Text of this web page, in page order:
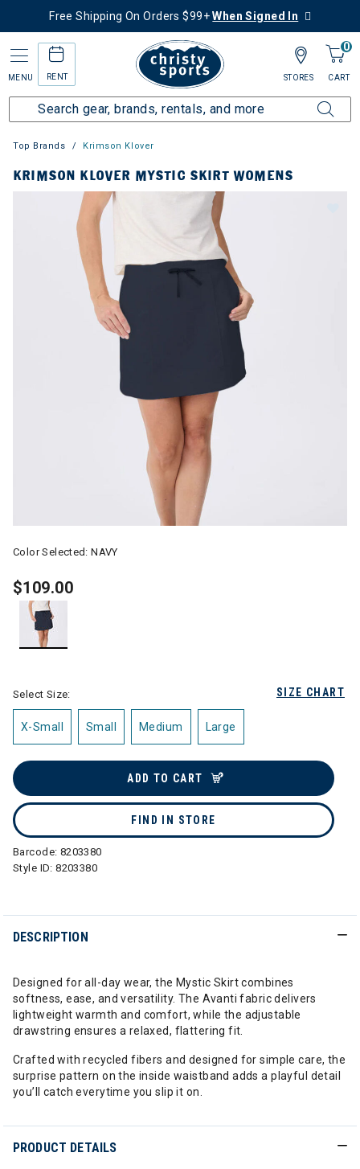
Free Shipping On Orders $99+When Signed In
MENU RENT
0
CART
STORES
Top Brands Krimson Klover
KRIMSON KLOVER MYSTIC SKIRT WOMENS
Color Selected:NAVY
$109.00
SIZE CHART
Select Size:
X-Small Small Medium Large
ADD TO CART
FIND IN STORE
Barcode: 8203380
Style ID:8203380
DESCRIPTION
Designed for all-day wear, the Mystic Skirt combines
softness, ease, and versatility. The Avanti fabric delivers
lightweight warmth and comfort, while the adjustable
drawstring ensures a relaxed, flattering fit.
Crafted with recycled fibers and designed for simple care, the
surprise pattern on the inside waistband adds a playful detail
you’ll catch everytime you slip it on.
PRODUCT DETAILS